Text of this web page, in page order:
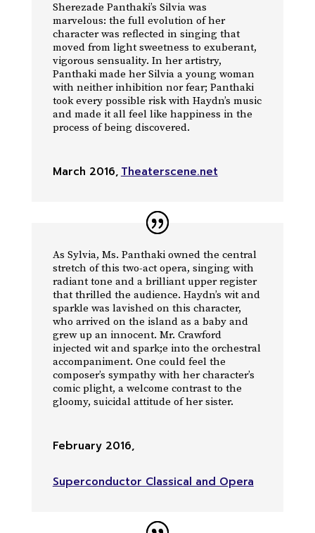
Sherezade Panthaki’s Silvia was
marvelous: the full evolution of her
character was reflected in singing that
moved from light sweetness to exuberant,
vigorous sensuality. In her artistry,
Panthaki made her Silvia a young woman
with neither inhibition nor fear; Panthaki
took every possible risk with Haydn’s music
and made it all feel like happiness in the
process of being discovered.
March 2016,Theaterscene.net
As Sylvia, Ms. Panthaki owned the central
stretch of this two-act opera, singing with
radiant tone and a brilliant upper register
that thrilled the audience. Haydn’s wit and
sparkle was lavished on this character,
who arrived on the island as a baby and
grew up an innocent. Mr. Crawford
injected wit and spark;e into the orchestral
accompaniment. One could feel the
composer’s sympathy with her character’s
comic plight, a welcome contrast to the
gloomy, suicidal attitude of her sister.
February 2016,
Superconductor Classical and Opera